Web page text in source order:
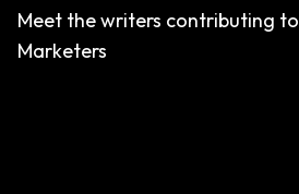
Meet the writers contributing to
Marketers